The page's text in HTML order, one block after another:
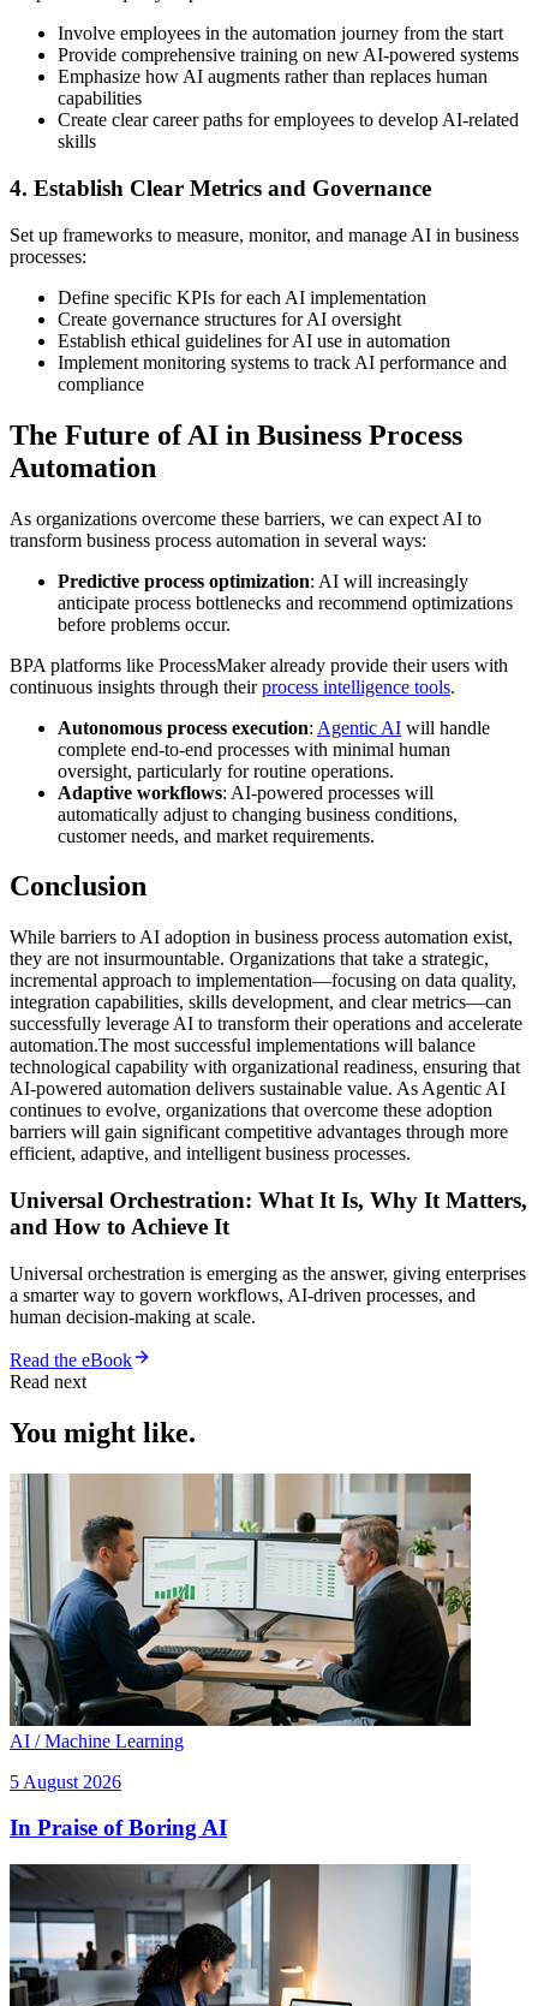
Involve employees in the automation journey from the start
Provide comprehensive training on new AI-powered systems
Emphasize how AI augments rather than replaces human
capabilities
Create clear career paths for employees to develop AI-related
skills
4. Establish Clear Metrics and Governance
Set up frameworks to measure, monitor, and manage AI in business
processes:
Define specific KPIs for each AI implementation
Create governance structures for AI oversight
Establish ethical guidelines for AI use in automation
Implement monitoring systems to track AI performance and
compliance
The Future of AI in Business Process
Automation
As organizations overcome these barriers, we can expect AI to
transform business process automation in several ways:
Predictive process optimization: AI will increasingly
anticipate process bottlenecks and recommend optimizations
before problems occur.
BPA platforms like ProcessMaker already provide their users with
continuous insights through theirprocess intelligence tools.
Autonomous process execution: Agentic AI will handle
complete end-to-end processes with minimal human
oversight, particularly for routine operations.
Adaptive workflows: AI-powered processes will
automatically adjust to changing business conditions,
customer needs, and market requirements.
Conclusion
While barriers to AI adoption in business process automation exist,
they are not insurmountable. Organizations that take a strategic,
incremental approach to implementation—focusing on data quality,
integration capabilities, skills development, and clear metrics—can
successfully leverage AI to transform their operations and accelerate
automation.The most successful implementations will balance
technological capability with organizational readiness, ensuring that
AI-powered automation delivers sustainable value. As Agentic AI
continues to evolve, organizations that overcome these adoption
barriers will gain significant competitive advantages through more
efficient, adaptive, and intelligent business processes.
Universal Orchestration: What It Is, Why It Matters,
and How to Achieve It
Universal orchestration is emerging as the answer, giving enterprises
a smarter way to govern workflows, AI-driven processes, and
human decision-making at scale.
Read the eBook
Read next
You might like.
AI / Machine Learning
5 August 2026
In Praise of Boring AI